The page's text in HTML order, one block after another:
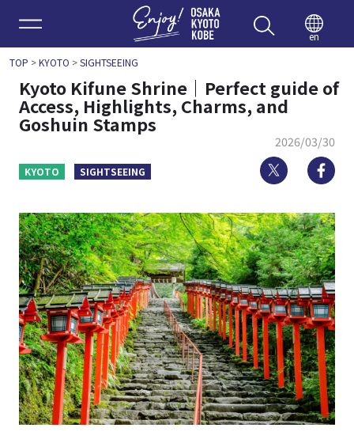
Enjoy
en
TOP >KYOTO >SIGHTSEEING
Kyoto Kifune Shrine｜Perfect guide of
Access, Highlights, Charms, and
Goshuin Stamps
2026/03/30
KYOTO SIGHTSEEING Twitter